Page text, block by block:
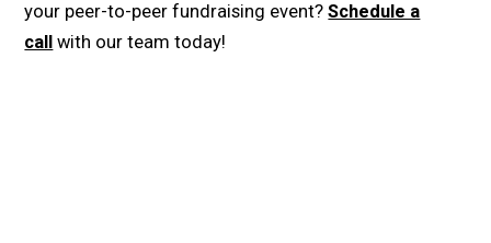
your peer-to-peer fundraising event?Schedule a
call
with our team today!